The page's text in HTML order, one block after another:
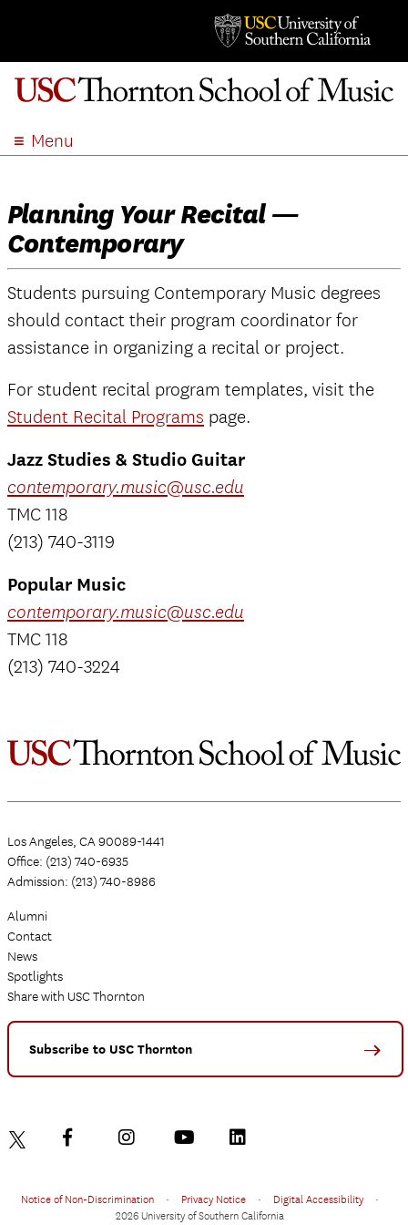
Menu
ACADEMICS
ADMISSION
STUDENT LIFE
EVENTS
GIVE
APPLY
Planning Your Recital —
Contemporary
Students pursuing Contemporary Music degrees
should contact their program coordinator for
assistance in organizing a recital or project.
For student recital program templates, visit the
Student Recital Programs page.
Jazz Studies & Studio Guitar
contemporary.music@usc.edu
TMC 118
(213) 740-3119
Popular Music
contemporary.music@usc.edu
TMC 118
(213) 740-3224
Los Angeles, CA 90089-1441
Office: (213) 740-6935
Admission: (213) 740-8986
Alumni
Contact
News
Spotlights
Share with USC Thornton
Subscribe to USC Thornton
Notice of Non-Discrimination • Privacy Notice • Digital Accessibility
•
2026 University of Southern California